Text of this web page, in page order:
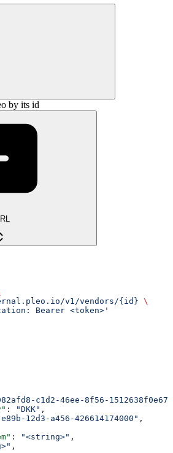
by its id
v1/vendors/{id} \
Bearer <token>'
c1d2-46ee-8f56-1512638f0e67"
: "DKK" ,
12d3-a456-426614174000" ,
: "<string>" ,
,